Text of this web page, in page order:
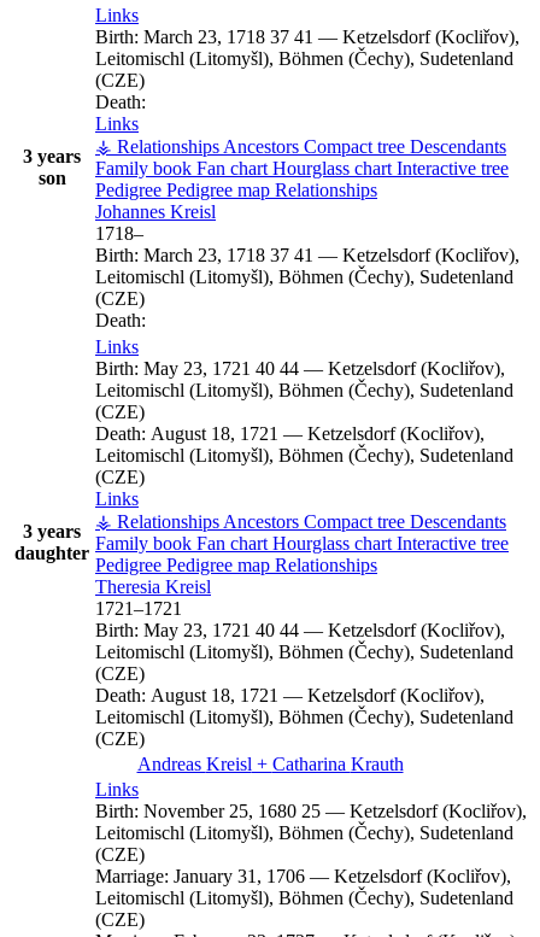
3 years
son
Links
Birth: March 23, 1718 37 41 — Ketzelsdorf (Kocliřov),
Leitomischl (Litomyšl), Böhmen (Čechy), Sudetenland
(CZE)
Death:
Links
⚶ Relationships Ancestors Compact tree Descendants
Family book Fan chart Hourglass chart Interactive tree
Pedigree Pedigree map Relationships
Johannes Kreisl
1718–
Birth: March 23, 1718 37 41 — Ketzelsdorf (Kocliřov),
Leitomischl (Litomyšl), Böhmen (Čechy), Sudetenland
(CZE)
Death:
3 years
daughter
Links
Birth: May 23, 1721 40 44 — Ketzelsdorf (Kocliřov),
Leitomischl (Litomyšl), Böhmen (Čechy), Sudetenland
(CZE)
Death: August 18, 1721 — Ketzelsdorf (Kocliřov),
Leitomischl (Litomyšl), Böhmen (Čechy), Sudetenland
(CZE)
Links
⚶ Relationships Ancestors Compact tree Descendants
Family book Fan chart Hourglass chart Interactive tree
Pedigree Pedigree map Relationships
Theresia Kreisl
1721–1721
Birth: May 23, 1721 40 44 — Ketzelsdorf (Kocliřov),
Leitomischl (Litomyšl), Böhmen (Čechy), Sudetenland
(CZE)
Death: August 18, 1721 — Ketzelsdorf (Kocliřov),
Leitomischl (Litomyšl), Böhmen (Čechy), Sudetenland
(CZE)
Andreas Kreisl + Catharina Krauth
Links
Birth: November 25, 1680 25 — Ketzelsdorf (Kocliřov),
Leitomischl (Litomyšl), Böhmen (Čechy), Sudetenland
(CZE)
Marriage: January 31, 1706 — Ketzelsdorf (Kocliřov),
Leitomischl (Litomyšl), Böhmen (Čechy), Sudetenland
(CZE)